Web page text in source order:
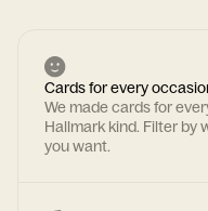
Cards for every
We made cards for
Hallmark kind. Filter by
you want.